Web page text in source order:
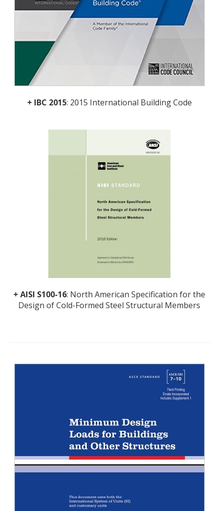
+ IBC 2015: 2015 International Building Code
+ AISI S100-16: North American Specification for the
Design of Cold-Formed Steel Structural Members